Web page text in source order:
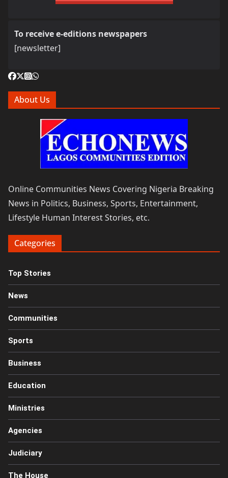
To receive e-editions newspapers
[newsletter]
About Us
Online Communities News Covering Nigeria Breaking
News in Politics, Business, Sports, Entertainment,
Lifestyle Human Interest Stories, etc.
Categories
Top Stories
News
Communities
Sports
Business
Education
Ministries
Agencies
Judiciary
The House